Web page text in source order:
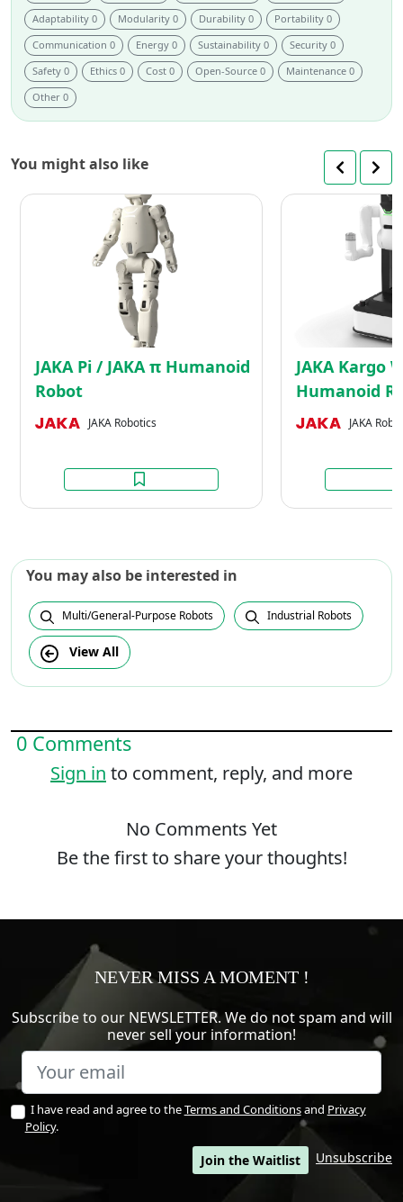
Adaptability 0
Modularity 0 Durability 0
Portability 0
Communication 0
Energy 0 Sustainability 0
Security 0
Safety 0
Ethics 0 Cost 0 Open-Source 0
Maintenance 0
Other 0
You might also like
JAKA
JAKA Pi / JAKA π Humanoid
Robot
JAKA Robotics
JAKA Kargo
Humanoid
JAKA
You may also be interested in
Multi/General-Purpose Robots Industrial Robots
View All
0 Comments
Sign in to comment, reply, and more
No Comments Yet
Be the first to share your thoughts!
NEVER MISS A MOMENT !
Subscribe to our NEWSLETTER. We do not spam and will
never sell your information!
I have read and agree to theTerms and Conditionsand Privacy
Policy.
Unsubscribe
Join the Waitlist